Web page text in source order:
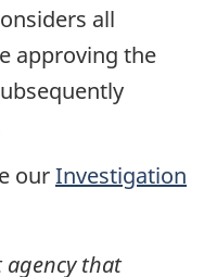
all
approving the
ourInvestigation
agency that